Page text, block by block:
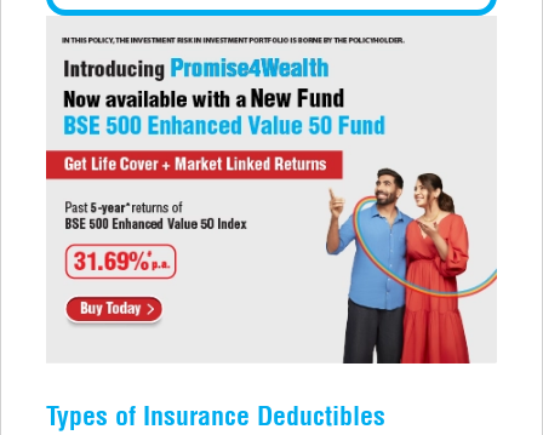
Types of Insurance Deductibles